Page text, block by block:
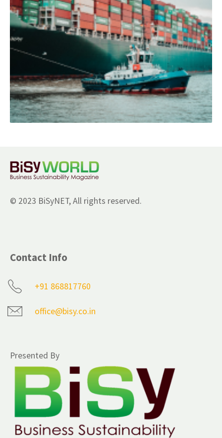
© 2023 BiSyNET, All rights reserved.
Contact Info
+91 868817760
office@bisy.co.in
Presented By